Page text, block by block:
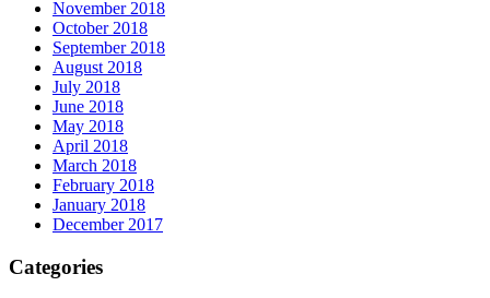
November 2018
October 2018
September 2018
August 2018
July 2018
June 2018
May 2018
April 2018
March 2018
February 2018
January 2018
December 2017
Categories